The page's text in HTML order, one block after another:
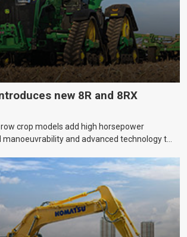
new 8R and 8RX
crop models add high horsepower
manoeuvrability and advanced technology to